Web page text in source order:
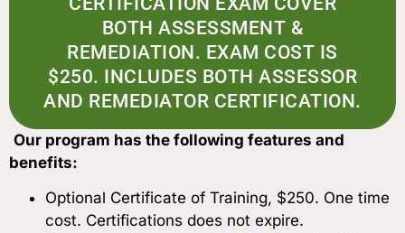
BOTH ASSESSMENT &
REMEDIATION. EXAM COST IS
$250. INCLUDES BOTH ASSESSOR
AND REMEDIATOR CERTIFICATION.
Our program has the following features and
benefits:
Optional Certificate of Training, $250. One time
cost. Certifications does not expire.